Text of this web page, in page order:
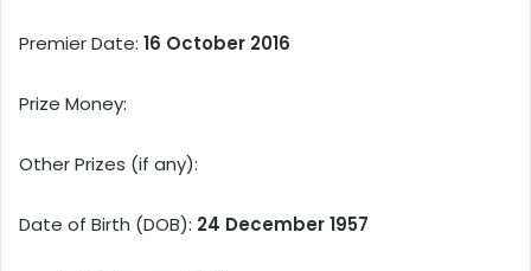
Premier Date: 16 October 2016
Prize Money:
Other Prizes (if any):
Date of Birth (DOB): 24 December 1957